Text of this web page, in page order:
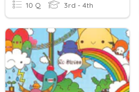
10 Q 3rd - 4th